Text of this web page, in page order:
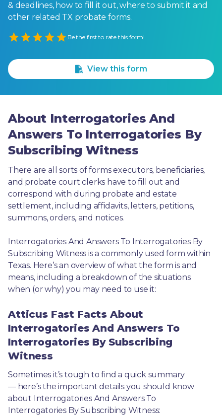
& deadlines, how to fill it out, where to submit it and
other related TX probate forms.
Empty
Be the first to rate this form!
View this form
About Interrogatories And
Answers To Interrogatories By
Subscribing Witness
There are all sorts of forms executors, beneficiaries,
and probate court clerks have to fill out and
correspond with during probate and estate
settlement, including affidavits, letters, petitions,
summons, orders, and notices.
Interrogatories And Answers To Interrogatories By
Subscribing Witness is a commonly used form within
Texas. Here’s an overview of what the form is and
means, including a breakdown of the situations
when (or why) you may need to use it:
Atticus Fast Facts About
Interrogatories And Answers To
Interrogatories By Subscribing
Witness
Sometimes it’s tough to find a quick summary
— here’s the important details you should know
about Interrogatories And Answers To
Interrogatories By Subscribing Witness: